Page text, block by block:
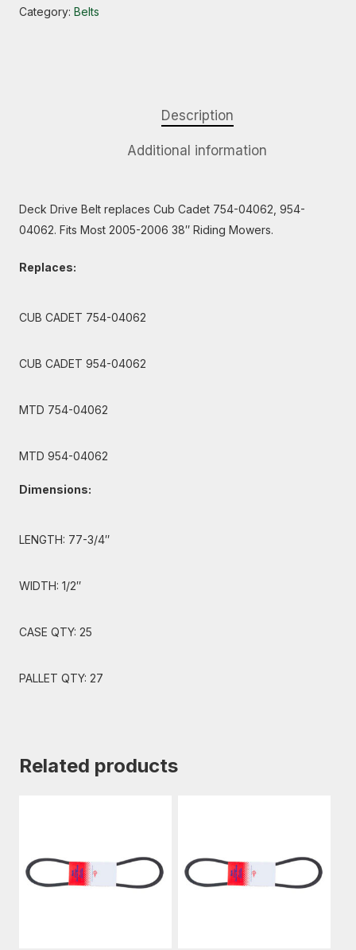
Category: Belts
Description
Additional information
Deck Drive Belt replaces Cub Cadet 754-04062, 954-
04062. Fits Most 2005-2006 38″ Riding Mowers.
Replaces:
CUB CADET 754-04062
CUB CADET 954-04062
MTD 754-04062
MTD 954-04062
Dimensions:
LENGTH: 77-3/4″
WIDTH: 1/2″
CASE QTY: 25
PALLET QTY: 27
Related products